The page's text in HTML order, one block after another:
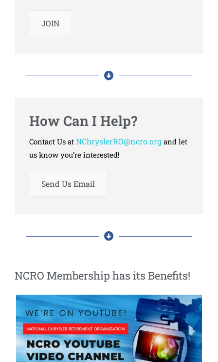
JOIN
How Can I Help?
Contact Us at NChryslerRO@ncro.org and let
us know you’re interested!
Send Us Email
NCRO Membership has its Benefits!​